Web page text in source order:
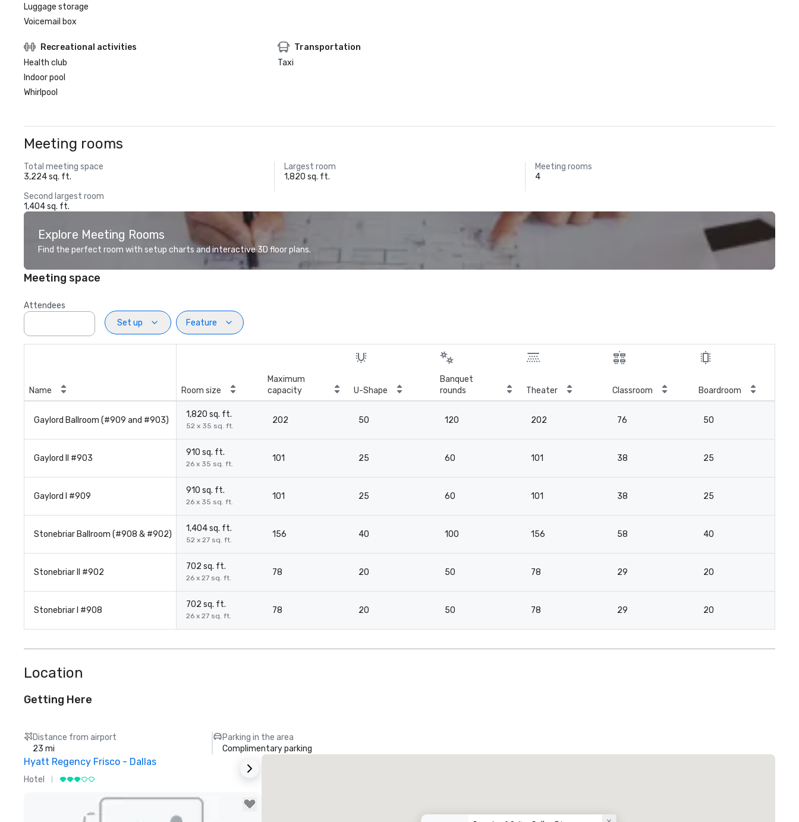
Luggage storage
Voicemail box
Recreational activities
Health club
Indoor pool
Whirlpool
Transportation
Taxi
Meeting rooms
Total meeting space
3,224 sq. ft.
Largest room
1,820 sq. ft.
Meeting rooms
4
Second largest room
1,404 sq. ft.
Explore Meeting Rooms
Find the perfect room with setup charts and interactive 3D floor plans.
Meeting space
Attendees
Set up
Feature
Name Room size
Maximum
capacity
U-Shape
Banquet
rounds
Theater Classroom Boardroom
Gaylord Ballroom (#909 and #903)
1,820 sq. ft.
52 x 35 sq. ft.
202 50 120 202 76 50
Gaylord II #903
910 sq. ft.
26 x 35 sq. ft.
101 25 60 101 38 25
Gaylord I #909
910 sq. ft.
26 x 35 sq. ft.
101 25 60 101 38 25
Stonebriar Ballroom (#908 & #902)
1,404 sq. ft.
52 x 27 sq. ft.
156 40 100 156 58 40
Stonebriar II #902
702 sq. ft.
26 x 27 sq. ft.
78 20 50 78 29 20
Stonebriar I #908
702 sq. ft.
26 x 27 sq. ft.
78 20 50 78 29 20
Location
Getting Here
Distance from airport
23 mi
Parking in the area
Complimentary parking
Hyatt Regency Frisco - Dallas
Hotel